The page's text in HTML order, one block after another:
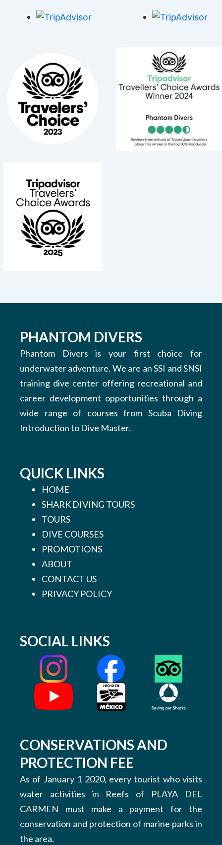
PHANTOM DIVERS
Phantom Divers is your first choice for
underwater adventure. We are an SSI and SNSI
training dive center offering recreational and
career development opportunities through a
wide range of courses from Scuba Diving
Introduction to Dive Master.
QUICK LINKS
HOME
SHARK DIVING TOURS
TOURS
DIVE COURSES
PROMOTIONS
ABOUT
CONTACT US
PRIVACY POLICY
SOCIAL LINKS
CONSERVATIONS AND
PROTECTION FEE
As of January 1 2020, every tourist who visits
water activities in Reefs of PLAYA DEL
CARMEN must make a payment for the
conservation and protection of marine parks in
the area.